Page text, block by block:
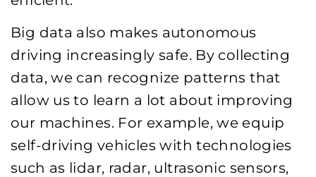
Big data also makes autonomous
driving increasingly safe. By collecting
data, we can recognize patterns that
allow us to learn a lot about improving
our machines. For example, we equip
self-driving vehicles with technologies
such as lidar, radar, ultrasonic sensors,